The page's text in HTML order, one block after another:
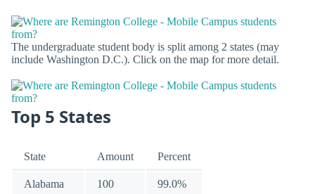
The undergraduate student body is split among 2 states (may
include Washington D.C.). Click on the map for more detail.
Top 5 States
State Amount Percent
Alabama 100 99.0%